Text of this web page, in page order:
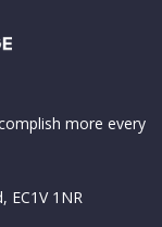
more every
EC1V 1NR